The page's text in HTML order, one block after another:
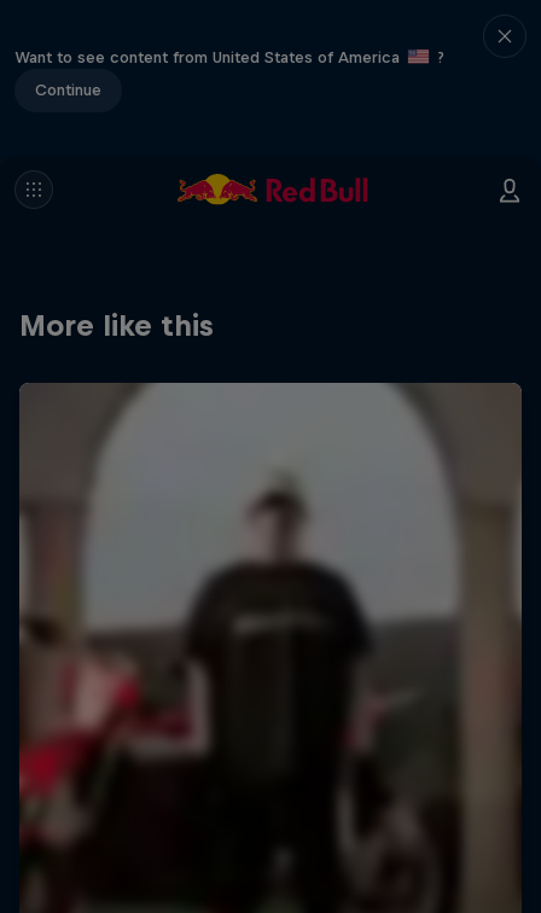
Want to see content from United States of America
?
Continue
More like this